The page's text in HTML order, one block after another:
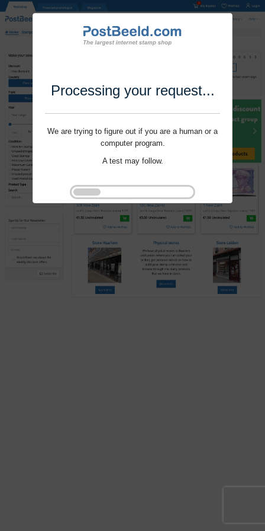
Processing your request...
We are trying to figure out if you are a human or a
computer program.
A test may follow.